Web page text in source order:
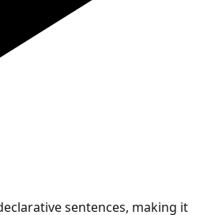
sentences, making it